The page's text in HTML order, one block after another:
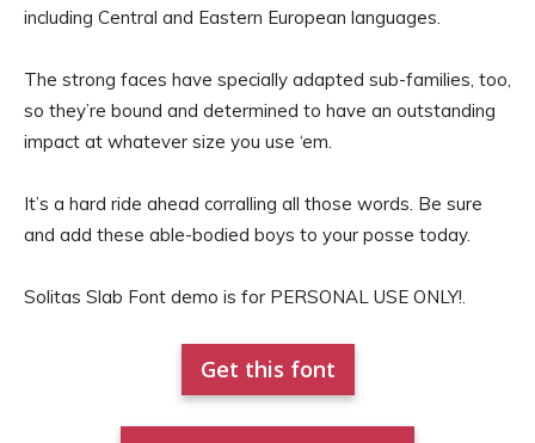
including Central and Eastern European languages.
The strong faces have specially adapted sub-families, too,
so they’re bound and determined to have an outstanding
impact at whatever size you use ‘em.
It’s a hard ride ahead corralling all those words. Be sure
and add these able-bodied boys to your posse today.
Solitas Slab Font demo is for PERSONAL USE ONLY!.
Get this font